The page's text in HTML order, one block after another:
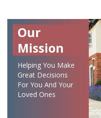
Our
Mission
Helping You Make
Great Decisions
For You And Your
Loved Ones